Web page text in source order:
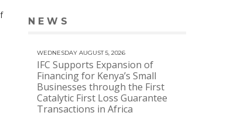
NEWS
WEDNESDAY AUGUST 5, 2026
IFC Supports Expansion of
Financing for Kenya’s Small
Businesses through the First
Catalytic First Loss Guarantee
Transactions in Africa